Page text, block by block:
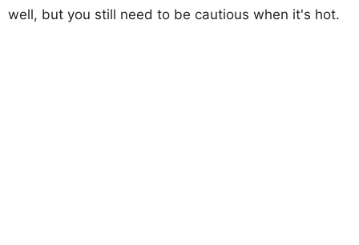
well, but you still need to be cautious when it's hot.